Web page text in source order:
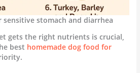
sensitive stomach and diarrhea
gets the right nutrients is crucial,
best homemade dog food for